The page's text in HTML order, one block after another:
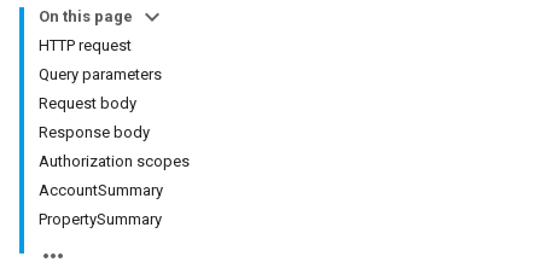
On this page
HTTP request
Query parameters
Request body
Response body
Authorization scopes
AccountSummary
PropertySummary